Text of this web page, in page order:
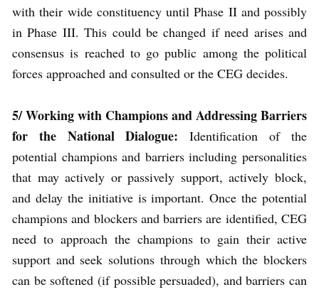
with their wide constituency until Phase II and possibly
in Phase III. This could be changed if need arises and
consensus is reached to go public among the political
forces approached and consulted or the CEG decides.
5/Working with Champions and Addressing Barriers
for the National Dialogue:Identification of the
potential champions and barriers including personalities
that may actively or passively support, actively block,
and delay the initiative is important. Once the potential
champions and blockers and barriers are identified, CEG
need to approach the champions to gain their active
support and seek solutions through which the blockers
can be softened (if possible persuaded), and barriers can